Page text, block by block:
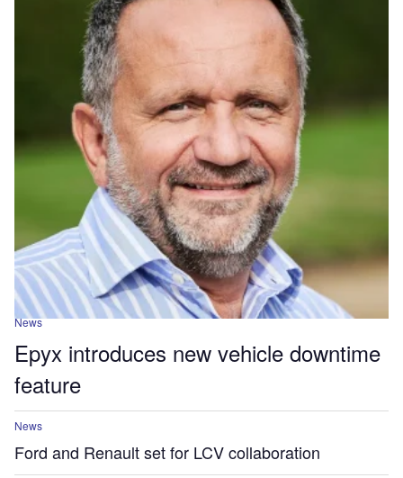
News
Epyx introduces new vehicle downtime
feature
News
Ford and Renault set for LCV collaboration